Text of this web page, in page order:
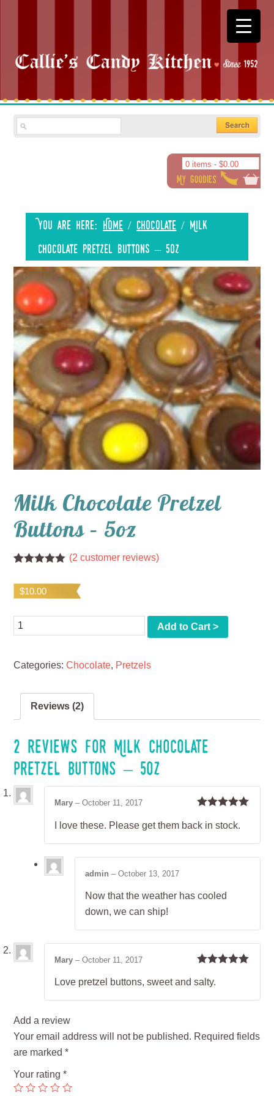
0 items - $0.00
You are here: Home / Chocolate / Milk
Chocolate Pretzel Buttons – 5oz
Milk Chocolate Pretzel
Buttons – 5oz
out of 5
based on
customer
(2 customer reviews)
$10.00
Quantity Add to Cart >
Categories:Chocolate, Pretzels
Reviews (2)
2 reviews for Milk Chocolate
Pretzel Buttons – 5oz
of 5
Mary– October 11, 2017
I love these. Please get them back in stock.
admin– October 13, 2017
Now that the weather has cooled
down, we can ship!
of 5
Mary– October 11, 2017
Love pretzel buttons, sweet and salty.
Add a review
Your email address will not be published. Required fields
are marked*
Your rating*